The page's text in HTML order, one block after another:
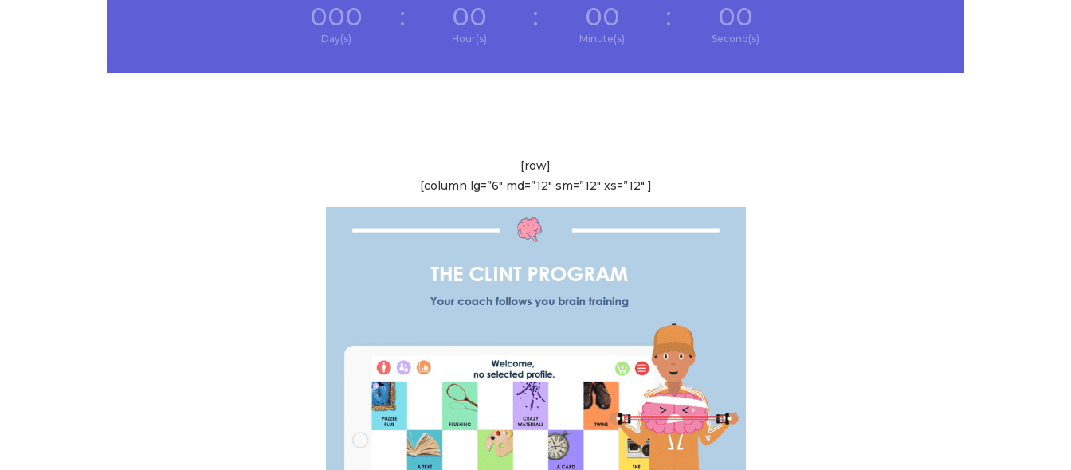
000
Day(s)
: 00
Hour(s)
: 00
Minute(s)
: 00
Second(s)
[row]
[column lg=”6″ md=”12″ sm=”12″ xs=”12″ ]